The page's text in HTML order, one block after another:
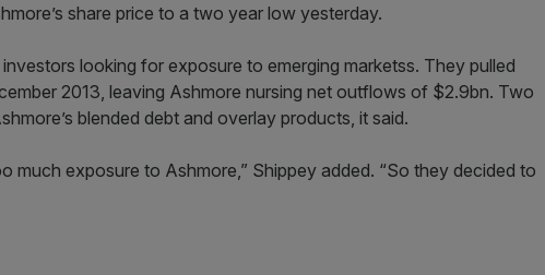
share price to a two year low yesterday.
looking for exposure to emerging marketss. They pulled
2013, leaving Ashmore nursing net outflows of $2.9bn. Two
blended debt and overlay products, it said.
much exposure to Ashmore,” Shippey added. “So they decided to